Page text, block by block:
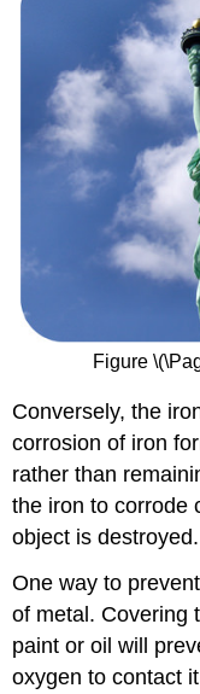
Figure
Conversely, the
corrosion of iron
rather than
the iron to corrode
object is destroyed.
One way to
of metal. Covering
paint or oil will
oxygen to contact